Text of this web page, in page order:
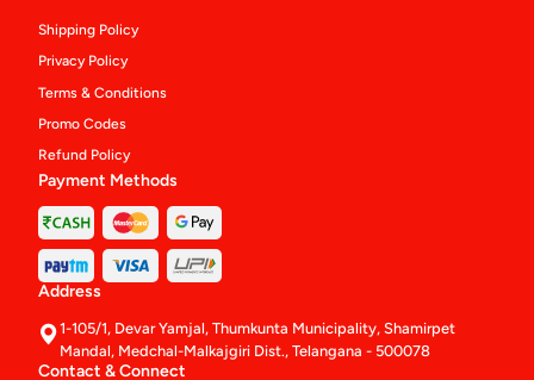
Shipping Policy
Privacy Policy
Terms & Conditions
Promo Codes
Refund Policy
Payment Methods
Address
1-105/1, Devar Yamjal, Thumkunta Municipality, Shamirpet
Mandal, Medchal-Malkajgiri Dist., Telangana - 500078
Contact & Connect